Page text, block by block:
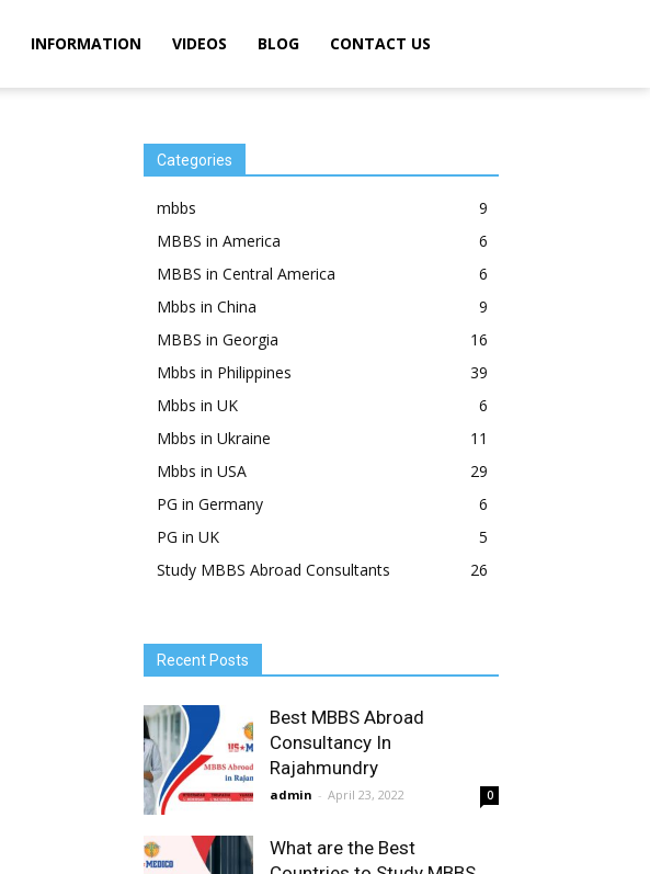
INFORMATION VIDEOS BLOG CONTACT US
Categories
mbbs
9
MBBS in America
6
MBBS in Central America
6
Mbbs in China
9
MBBS in Georgia
16
Mbbs in Philippines
39
Mbbs in UK
6
Mbbs in Ukraine
11
Mbbs in USA
29
PG in Germany
6
PG in UK
5
Study MBBS Abroad Consultants
26
Recent Posts
Best MBBS Abroad
Consultancy In
Rajahmundry
admin - April 23, 2022 0
What are the Best